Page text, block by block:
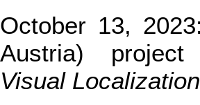
October 13,
Austria)
Visual Localization